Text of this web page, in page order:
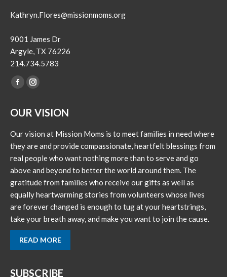
Kathryn.Flores@missionmoms.org
9001 James Dr
Argyle, TX 76226
214.734.5783
Find us on:
Facebook
opens
window
Instagram
opens
window
OUR VISION
Our vision at Mission Moms is to meet families in need where
they are and provide compassionate, heartfelt blessings from
real people who want nothing more than to serve and go
above and beyond to better the world around them. The
gratitude from families who receive our gifts as well as
equally heartwarming stories from volunteers whose lives
are forever changed is enough to tug at your heartstrings,
take your breath away, and make you want to join the cause.
READ MORE
SUBSCRIBE